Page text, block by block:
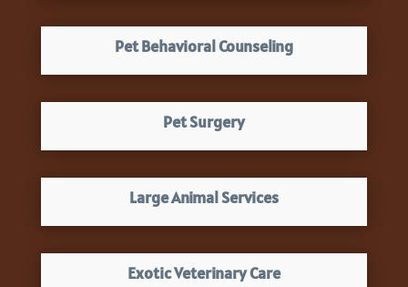
Pet Behavioral Counseling
Pet Surgery
Large Animal Services
Exotic Veterinary Care